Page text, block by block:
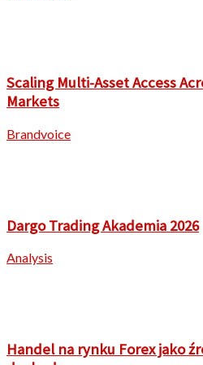
Scaling Multi-Asset Access
Markets
Brandvoice
Dargo Trading Akademia 2026
Analysis
Handel na rynku Forex jako